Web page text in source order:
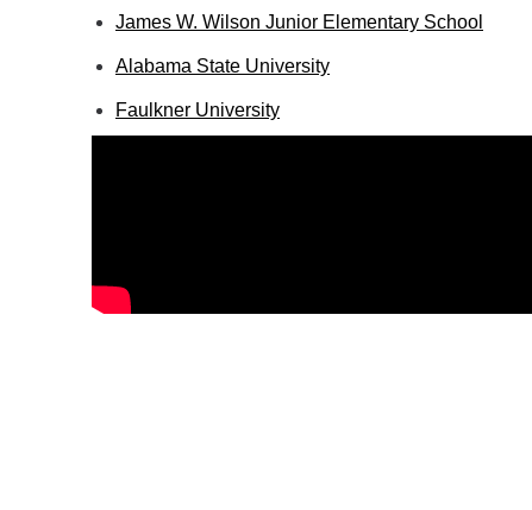
James W. Wilson Junior Elementary School
Alabama State University
Faulkner University